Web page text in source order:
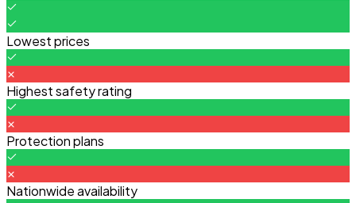
Lowest prices
Highest safety rating
Protection plans
Nationwide availability